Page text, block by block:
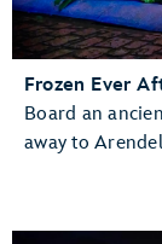
Frozen Ever
Board an
away to